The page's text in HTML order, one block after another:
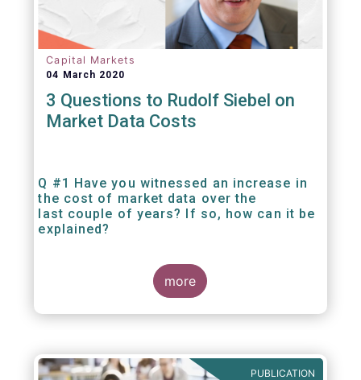
Capital Markets
04 March 2020
3 Questions to Rudolf Siebel on
Market Data Costs
Q #1 Have you witnessed an increase in
the cost of market data over the
last couple of years? If so, how can it be
explained?
more
PUBLICATION